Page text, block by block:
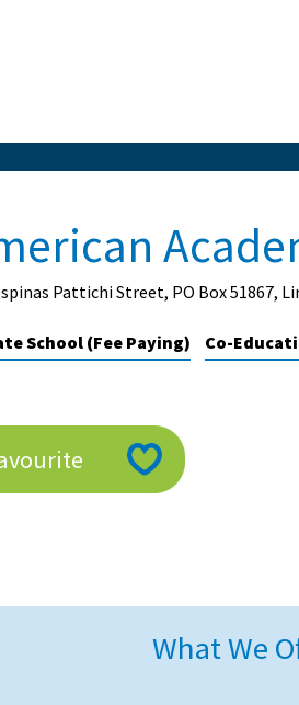
Pattichi Street, PO Box 51867,
School (Fee Paying) Co-
What We